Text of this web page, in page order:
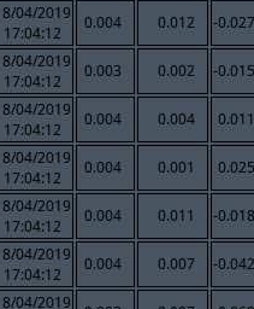
04/2019
17:04:12
0.004 0.012 -0.027
04/2019
17:04:12
0.003 0.002 -0.015
04/2019
17:04:12
0.004 0.004 0.011
04/2019
17:04:12
0.004 0.001 0.025
04/2019
17:04:12
0.004 0.011 -0.018
04/2019
17:04:12
0.004 0.007 -0.042
04/2019